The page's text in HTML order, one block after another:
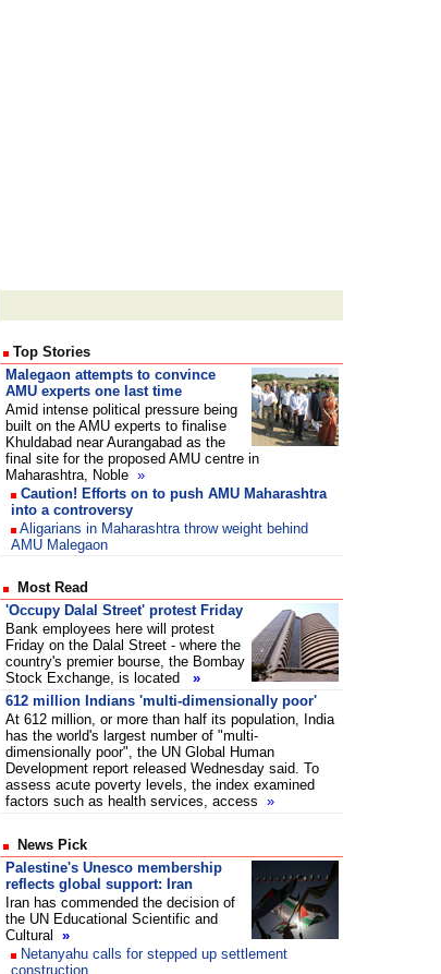
Top Stories
Malegaon attempts to convince
AMU experts one last time
Amid intense political pressure being
built on the AMU experts to finalise
Khuldabad near Aurangabad as the
final site for the proposed AMU centre in
Maharashtra, Noble »
Caution! Efforts on to push AMU Maharashtra
into a controversy
Aligarians in Maharashtra throw weight behind
AMU Malegaon
Most Read
'Occupy Dalal Street' protest Friday
Bank employees here will protest
Friday on the Dalal Street - where the
country's premier bourse, the Bombay
Stock Exchange, is located »
612 million Indians 'multi-dimensionally poor'
At 612 million, or more than half its population, India
has the world's largest number of "multi-
dimensionally poor", the UN Global Human
Development report released Wednesday said. To
assess acute poverty levels, the index examined
factors such as health services, access »
News Pick
Palestine's Unesco membership
reflects global support: Iran
Iran has commended the decision of
the UN Educational Scientific and
Cultural
»
Netanyahu calls for stepped up settlement
construction